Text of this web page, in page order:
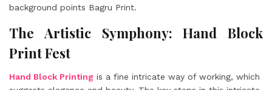
background points Bagru Print.
The Artistic Symphony: Hand Block
Print Fest
Hand Block Printing is a fine intricate way of working, which